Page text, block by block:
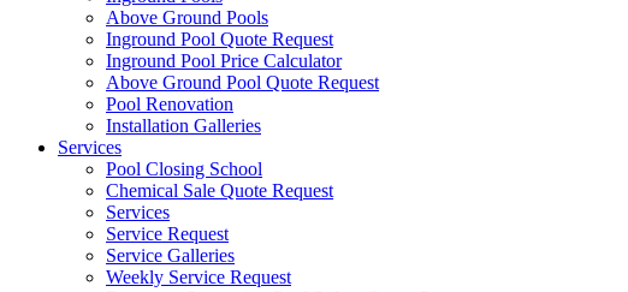
Above Ground Pools
Inground Pool Quote Request
Inground Pool Price Calculator
Above Ground Pool Quote Request
Pool Renovation
Installation Galleries
Services
Pool Closing School
Chemical Sale Quote Request
Services
Service Request
Service Galleries
Weekly Service Request